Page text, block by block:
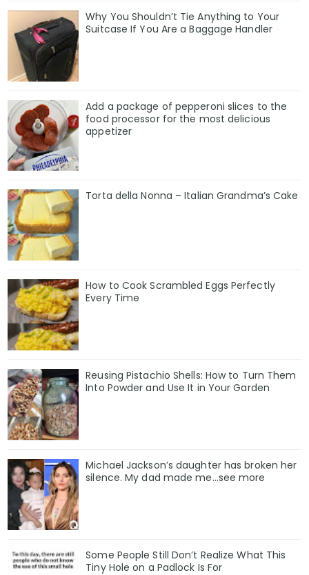
Why You Shouldn’t Tie Anything to Your
Suitcase If You Are a Baggage Handler
Add a package of pepperoni slices to the
food processor for the most delicious
appetizer
Torta della Nonna – Italian Grandma’s Cake
How to Cook Scrambled Eggs Perfectly
Every Time
Reusing Pistachio Shells: How to Turn Them
Into Powder and Use It in Your Garden
Michael Jackson’s daughter has broken her
silence. My dad made me…see more
Some People Still Don’t Realize What This
Tiny Hole on a Padlock Is For